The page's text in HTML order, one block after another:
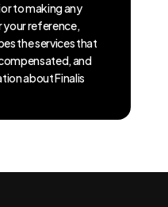
to making any
your reference,
the services that
and
about Finalis